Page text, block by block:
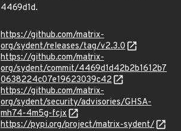
4469d1d.
https://github.com/matrix-
org/sydent/releases/tag/v2.3.0
https://github.com/matrix-
org/sydent/commit/4469d1d42b2b1612b7
0638224c07e19623039c42
https://github.com/matrix-
org/sydent/security/advisories/GHSA-
mh74-4m5g-fcjx
https://pypi.org/project/matrix-sydent/